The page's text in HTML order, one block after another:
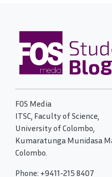
FOS Media
ITSC, Faculty of Science,
University of Colombo,
Kumaratunga Munidasa
Colombo.
Phone: +9411-215 8407